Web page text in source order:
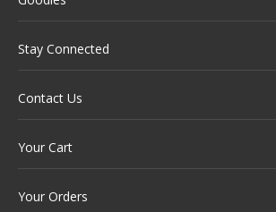
Stay Connected
Contact Us
Your Cart
Your Orders